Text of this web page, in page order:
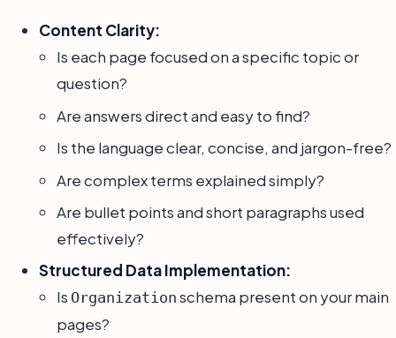
Content Clarity:
Is each page focused on a specific topic or
question?
Are answers direct and easy to find?
Is the language clear, concise, and jargon-free?
Are complex terms explained simply?
Are bullet points and short paragraphs used
effectively?
Structured Data Implementation:
Is Organization schema present on your main
pages?